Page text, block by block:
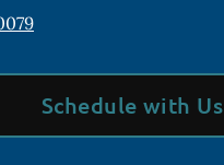
Schedule with Us